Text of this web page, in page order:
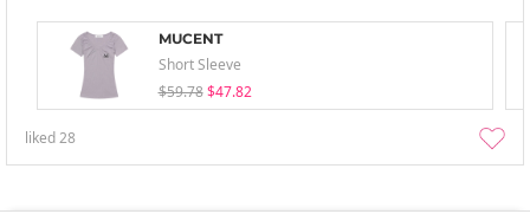
MUCENT
Short Sleeve
$59.78 $47.82
liked28